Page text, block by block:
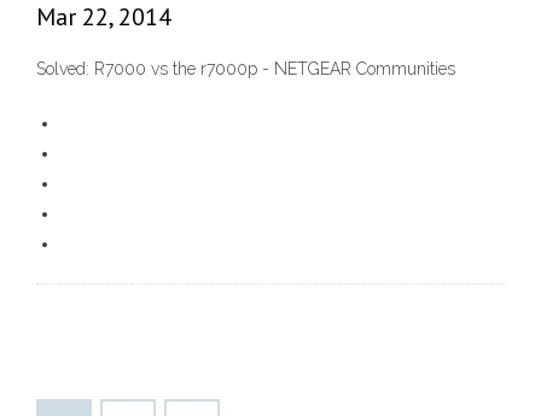
Mar 22, 2014
Solved: R7000 vs the r7000p - NETGEAR Communities